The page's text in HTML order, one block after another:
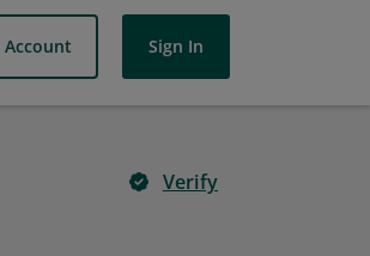
Account Sign In
Verify